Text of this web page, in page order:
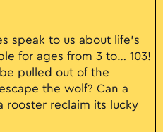
speak to us about life’s
for ages from 3 to… 103!
pulled out of the
the wolf? Can a
rooster reclaim its lucky